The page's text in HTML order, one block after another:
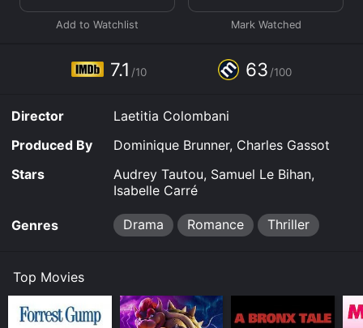
7.1 /10 63 /100
Director
Laetitia Colombani
Produced By
Dominique Brunner, Charles Gassot
Stars
Audrey Tautou, Samuel Le Bihan,
Isabelle Carré
Genres Drama Romance Thriller
Top Movies